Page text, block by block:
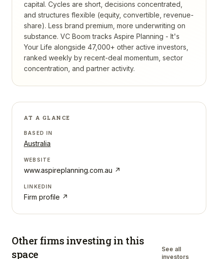
capital. Cycles are short, decisions concentrated,
and structures flexible (equity, convertible, revenue-
share). Less brand premium, more underwriting on
substance. VC Boom tracks Aspire Planning - It's
Your Life alongside 47,000+ other active investors,
ranked weekly by recent-deal momentum, sector
concentration, and partner activity.
AT A GLANCE
BASED IN
Australia
WEBSITE
www.aspireplanning.com.au ↗
LINKEDIN
Firm profile ↗
Other firms investing in this
space
See all
investors